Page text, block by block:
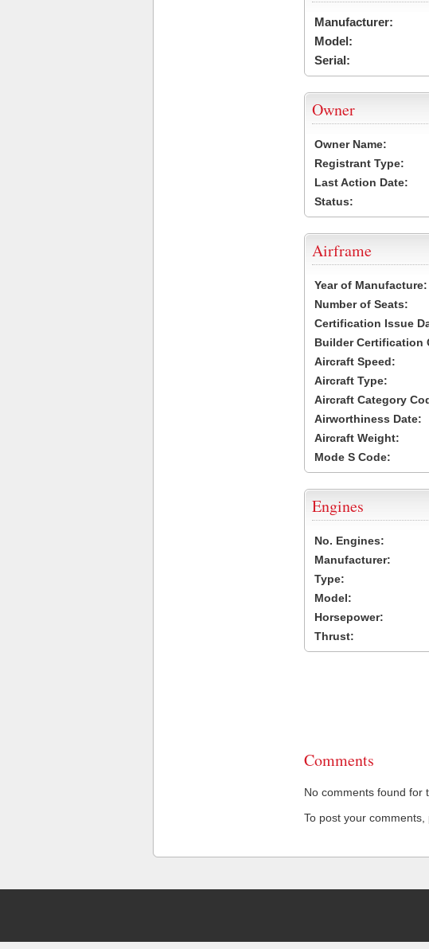
Manufacturer:
Model:
Serial:
Owner
Owner Name:
Registrant Type:
Last Action Date:
Status:
Airframe
Year of Manufacture:
Number of Seats:
Certification Issue
Builder Certification
Aircraft Speed:
Aircraft Type:
Aircraft Category
Airworthiness Date:
Aircraft Weight:
Mode S Code:
Engines
No. Engines:
Manufacturer:
Type:
Model:
Horsepower:
Thrust:
Comments
No comments found for
To post your comments,